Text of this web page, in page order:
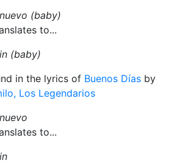
(baby)
to...
(baby)
in the lyrics of Buenos Días by
Los Legendarios
to...